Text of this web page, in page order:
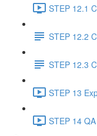
STEP 12.1
STEP 12.2
STEP 12.3
STEP 13
STEP 14